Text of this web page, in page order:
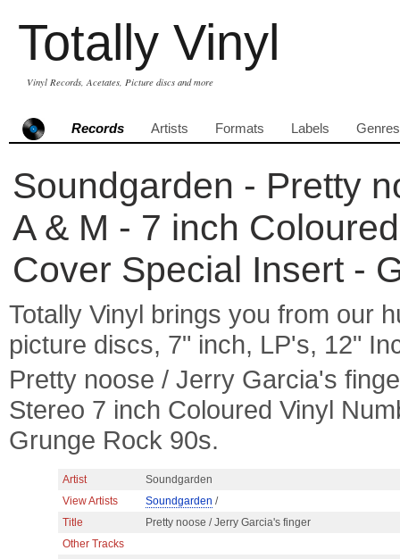
Totally Vinyl
Vinyl Records, Acetates, Picture discs and more
Records Artists Formats Labels Genres
Soundgarden - Pretty
A & M - 7 inch
Cover Special Insert -
Totally Vinyl brings you from our
picture discs, 7" inch, LP's, 12"
Pretty noose / Jerry Garcia's
Stereo 7 inch Coloured Vinyl
Grunge Rock 90s.
Artist
Soundgarden
View Artists
Soundgarden /
Title
Pretty noose / Jerry Garcia's finger
Other Tracks